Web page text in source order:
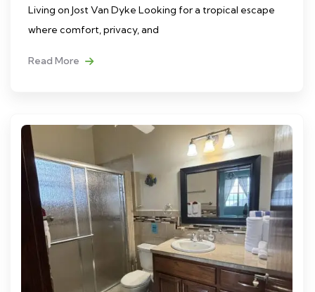
Living on Jost Van Dyke Looking for a tropical escape
where comfort, privacy, and
Read More